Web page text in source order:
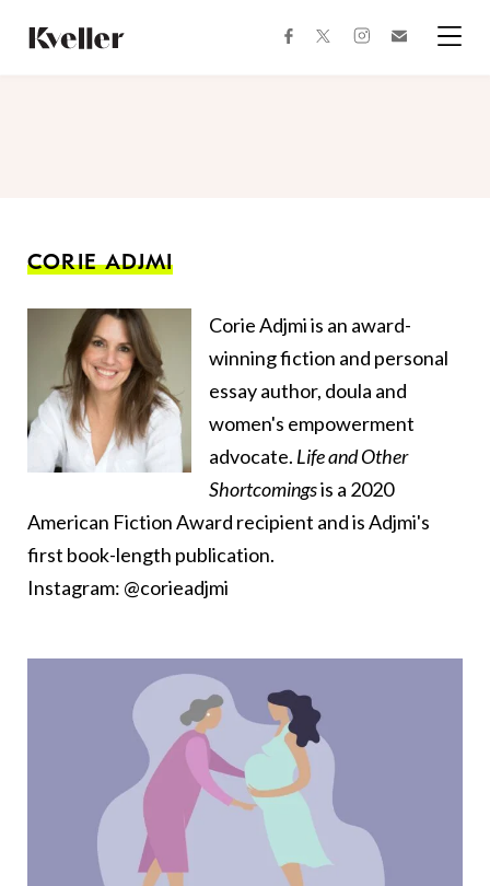
Content
Footer
facebooktwitterinstagram
CORIE ADJMI
Corie Adjmi is an award-
winning fiction and personal
essay author, doula and
women's empowerment
advocate. Life and Other
Shortcomingsis a 2020
American Fiction Award recipient and is Adjmi's
first book-length publication.
Instagram: @corieadjmi